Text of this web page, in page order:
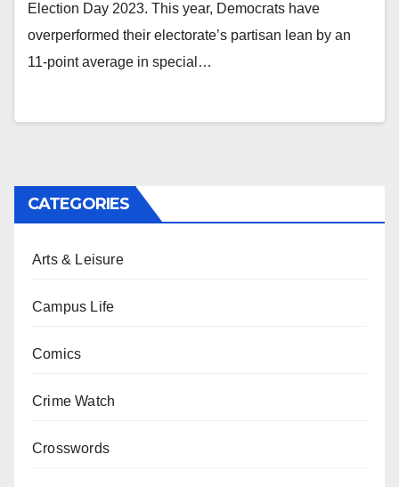
Election Day 2023. This year, Democrats have
overperformed their electorate’s partisan lean by an
11-point average in special…
CATEGORIES
Arts & Leisure
Campus Life
Comics
Crime Watch
Crosswords